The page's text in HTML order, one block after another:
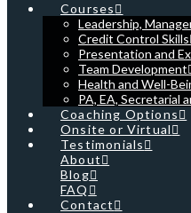
Courses
Leadership,
Credit Control Skills
Presentation and
Team Development
Health and Well-
PA, EA, Secretarial
Coaching Options
Onsite or Virtual
Testimonials
About
Blog
FAQ
Contact